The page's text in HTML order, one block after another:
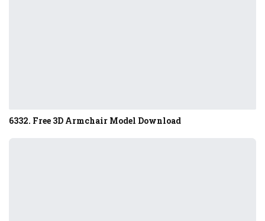
6332. Free 3D Armchair Model Download